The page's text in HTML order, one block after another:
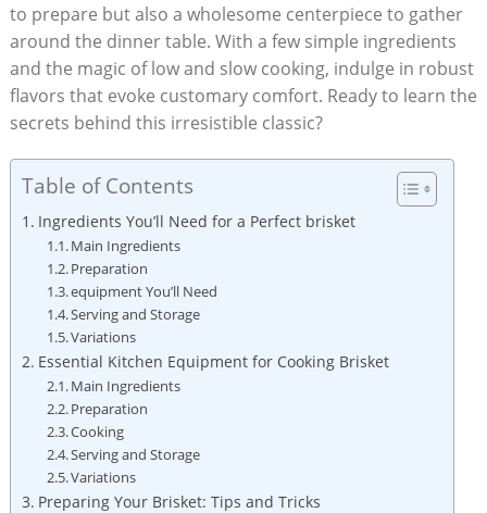
to prepare but also a wholesome centerpiece to‍ gather
around the dinner table. With a few⁢ simple ingredients
and the magic of low and slow cooking, indulge in robust
flavors that evoke customary comfort. Ready to learn the
secrets behind this irresistible classic?
Table of Contents
Ingredients You’ll Need ​for a Perfect brisket
Main Ingredients
Preparation
equipment You’ll⁤ Need
Serving ‌and Storage
Variations
Essential Kitchen Equipment for Cooking Brisket
Main Ingredients
Preparation
Cooking
Serving and Storage
Variations
Preparing Your‌ Brisket: Tips and Tricks